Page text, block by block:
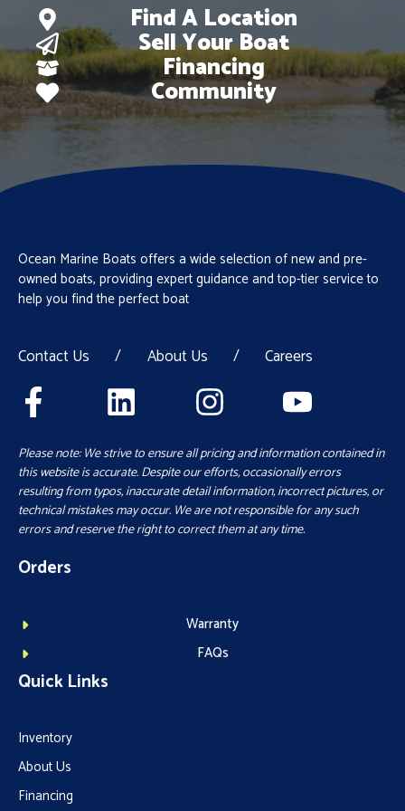
Find A Location
Sell Your Boat
Financing
Community
Ocean Marine Boats offers a wide selection of new and pre-
owned boats, providing expert guidance and top-tier service to
help you find the perfect boat
Contact Us / About Us / Careers
Please note: We strive to ensure all pricing and information contained in
this website is accurate. Despite our efforts, occasionally errors
resulting from typos, inaccurate detail information, incorrect pictures, or
technical mistakes may occur. We are not responsible for any such
errors and reserve the right to correct them at any time.
Orders
Warranty
FAQs
Quick Links
Inventory
About Us
Financing